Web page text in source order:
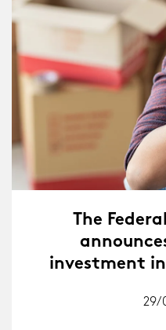
The
investment
29/